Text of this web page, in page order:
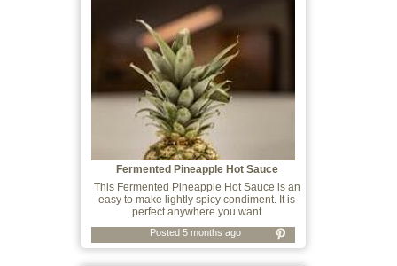
Fermented Pineapple Hot Sauce
This Fermented Pineapple Hot Sauce is an
easy to make lightly spicy condiment. It is
perfect anywhere you want
Posted 5 months ago